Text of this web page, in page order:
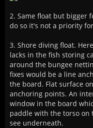
2. Same float but bigger
do so it's not a priority
3. Shore diving float.
lacks in the fish storing
around the bungee
fixes would be a line
the board. Flat surface
anchoring points. An
window in the board
paddle with the torso
see underneath.